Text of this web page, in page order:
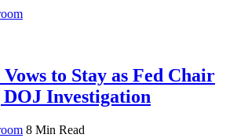
to Stay as Fed Chair
Investigation
8 Min Read